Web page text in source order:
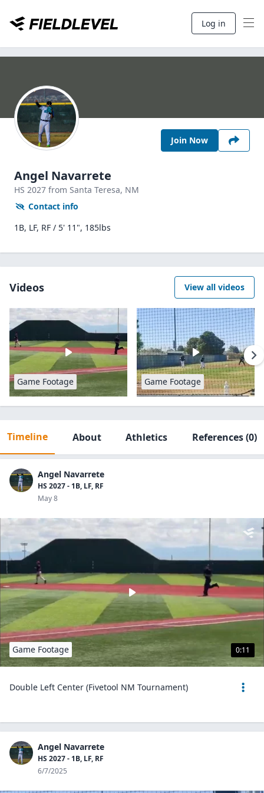
Log in
Join Now
Angel Navarrete
HS 2027 from Santa Teresa, NM
Contact info
1B, LF, RF / 5' 11", 185lbs
Videos View all videos
Game Footage Game Footage
Timeline About Athletics References(0)
Angel Navarrete
HS 2027 - 1B, LF, RF
May 8
0:11
Game Footage
Double Left Center (Fivetool NM Tournament)
Angel Navarrete
HS 2027 - 1B, LF, RF
6/7/2025